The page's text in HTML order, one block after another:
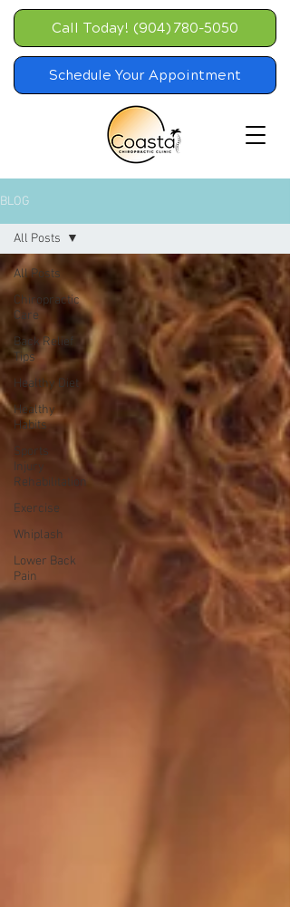
Call Today! (904) 780-5050
Schedule Your Appointment
BLOG
All Posts
Chiropractic
Care
Back Relief
Tips
Healthy Diet
Healthy
Habits
Sports
Injury
Rehabilitation
Exercise
Whiplash
Lower Back
Pain
All Posts